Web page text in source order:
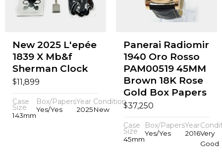
New 2025 L'epée
1839 X Mb&f
Sherman Clock
$11,899
Case
Size
143mm
Box/Papers
Yes/Yes
Year
2025
Condition
New
Panerai Radiomir
1940 Oro Rosso
PAM00519 45MM
Brown 18K Rose
Gold Box Papers
$37,250
Case
Size
45mm
Box/Papers
Yes/Yes
Year
2016Very
Good